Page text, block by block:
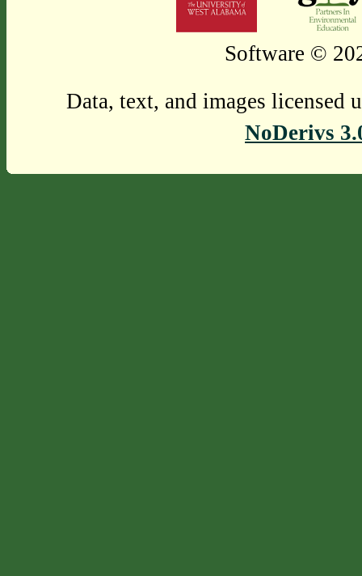
Software ©
Data, text, and images licensed
NoDerivs